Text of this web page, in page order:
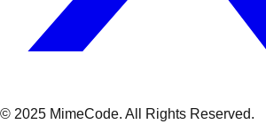
© 2025 MimeCode. All Rights Reserved.